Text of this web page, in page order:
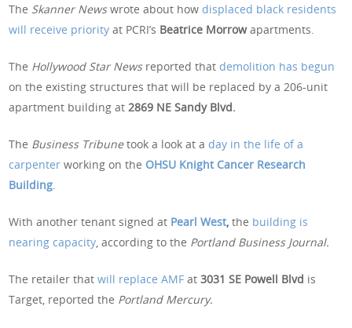
The Skanner Newswrote about howdisplaced black residents
will receive priority at PCRI’s Beatrice Morrowapartments.
The Hollywood Star News reported thatdemolition has begun
on the existing structures that will be replaced by a 206-unit
apartment building at2869 NE Sandy Blvd.
The Business Tribunetook a look at aday in the life of a
carpenter working on the OHSU Knight Cancer Research
Building.
With another tenant signed at Pearl West, the building is
nearing capacity, according to the Portland Business Journal.
The retailer thatwill replace AMF at3031 SE Powell Blvd is
Target, reported the Portland Mercury.